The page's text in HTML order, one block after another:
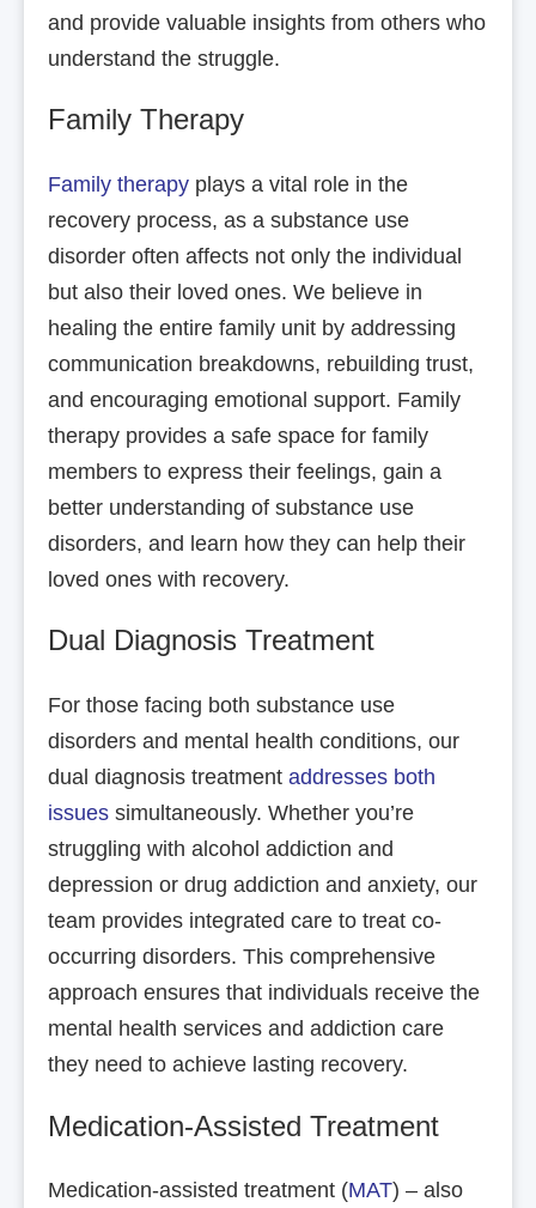
and provide valuable insights from others who
understand the struggle.
Family Therapy
Family therapy plays a vital role in the
recovery process, as a substance use
disorder often affects not only the individual
but also their loved ones. We believe in
healing the entire family unit by addressing
communication breakdowns, rebuilding trust,
and encouraging emotional support. Family
therapy provides a safe space for family
members to express their feelings, gain a
better understanding of substance use
disorders, and learn how they can help their
loved ones with recovery.
Dual Diagnosis Treatment
For those facing both substance use
disorders and mental health conditions, our
dual diagnosis treatment addresses both
issues simultaneously. Whether you’re
struggling with alcohol addiction and
depression or drug addiction and anxiety, our
team provides integrated care to treat co-
occurring disorders. This comprehensive
approach ensures that individuals receive the
mental health services and addiction care
they need to achieve lasting recovery.
Medication-Assisted Treatment
Medication-assisted treatment (MAT) – also